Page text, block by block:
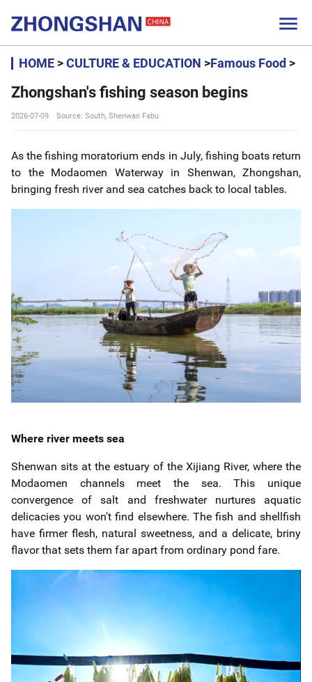

HOME >CULTURE & EDUCATION >Famous Food >
Zhongshan's fishing season begins
2026-07-09 Source: South, Shenwan Fabu
As the fishing moratorium ends in July, fishing boats return
to the Modaomen Waterway in Shenwan, Zhongshan,
bringing fresh river and sea catches back to local tables.
Where river meets sea
Shenwan sits at the estuary of the Xijiang River, where the
Modaomen channels meet the sea. This unique
convergence of salt and freshwater nurtures aquatic
delicacies you won't find elsewhere. The fish and shellfish
have firmer flesh, natural sweetness, and a delicate, briny
flavor that sets them far apart from ordinary pond fare.